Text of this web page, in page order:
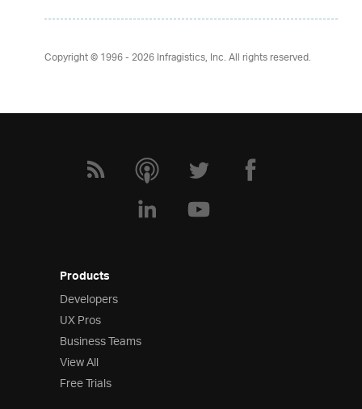
Copyright © 1996 - 2026Infragistics, Inc. All rights reserved.
Products
Developers
UX Pros
Business Teams
View All
Free Trials